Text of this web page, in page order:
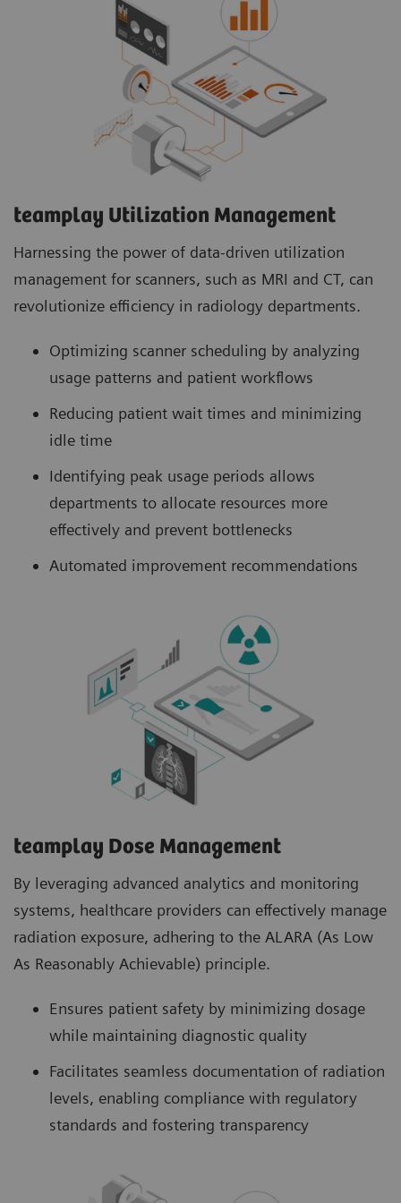
teamplay Utilization Management Suite
teamplay Utilization Management Suite analyzes
usage patterns and patient workflows to
optimize scanner scheduling. This helps to
increase patient throughput, reduce wait times
and minimize idle machine hours for more
efficient operations.
teamplay Utilization Management​
Harnessing the power of data-driven utilization
management for scanners, such as MRI and CT, can
revolutionize efficiency in radiology departments.
Optimizing scanner scheduling by analyzing
usage patterns and patient workflows
Reducing patient wait times and minimizing
idle time
Identifying peak usage periods allows
departments to allocate resources more
effectively and prevent bottlenecks
Automated improvement recommendations
teamplay Dose Management
By leveraging advanced analytics and monitoring
systems, healthcare providers can effectively manage
radiation exposure, adhering to the ALARA (As Low
As Reasonably Achievable) principle.
Ensures patient safety by minimizing dosage
while maintaining diagnostic quality
Facilitates seamless documentation of radiation
levels, enabling compliance with regulatory
standards and fostering transparency